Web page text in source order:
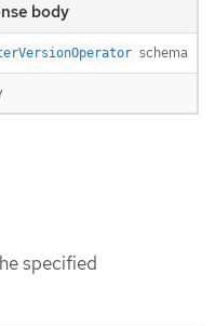
body
schema
specified